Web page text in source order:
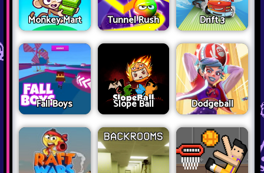
Monkey Mart Tunnel Rush Drift 3
Fall Boys Slope Ball Dodgeball